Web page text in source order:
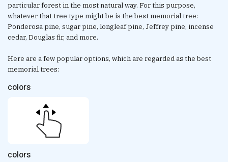
particular forest in the most natural way. For this purpose,
whatever that tree type might be is the best memorial tree:
Ponderosa pine, sugar pine, longleaf pine, Jeffrey pine, incense
cedar, Douglas fir, and more.
Here are a few popular options, which are regarded as the best
memorial trees:
colors
colors